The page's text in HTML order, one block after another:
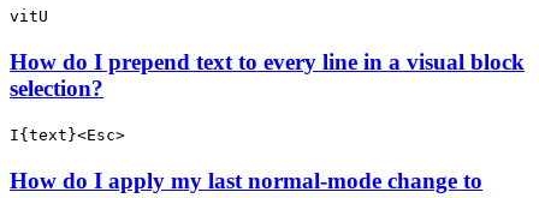
vitU
How do I prepend text to every line in a visual block
selection?
I{text}<Esc>
How do I apply my last normal-mode change to